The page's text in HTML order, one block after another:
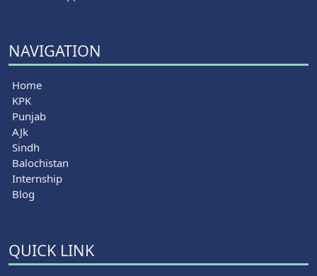
NAVIGATION
Home
KPK
Punjab
AJk
Sindh
Balochistan
Internship
Blog
QUICK LINK